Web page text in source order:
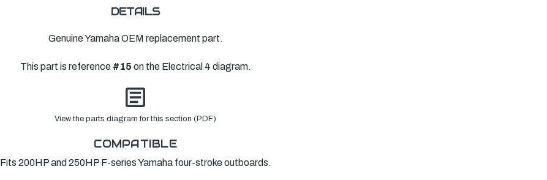
DETAILS
Genuine Yamaha OEM replacement part.
This part is reference #15 on the Electrical 4 diagram.
View the parts diagram for this section (PDF)
COMPATIBLE
Fits 200HP and 250HP F-series Yamaha four-stroke outboards.